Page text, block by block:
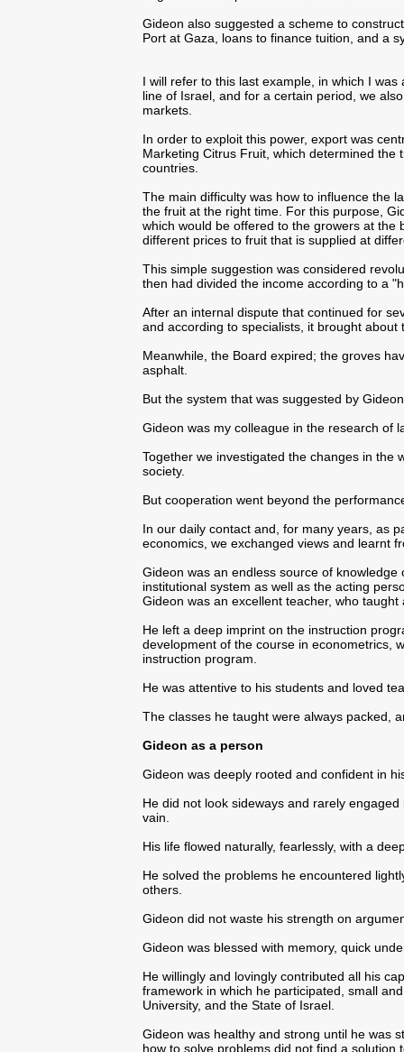
Gideon also suggested a scheme to
Port at Gaza, loans to finance tuition, and a
I will refer to this last example, in which I
line of Israel, and for a certain period, we
markets.
In order to exploit this power, export was
Marketing Citrus Fruit, which determined
countries.
The main difficulty was how to influence the
the fruit at the right time. For this purpose,
which would be offered to the growers at
different prices to fruit that is supplied at
This simple suggestion was considered
then had divided the income according to a
After an internal dispute that continued for
and according to specialists, it brought about
Meanwhile, the Board expired; the groves
asphalt.
But the system that was suggested by
Gideon was my colleague in the research of
Together we investigated the changes in the
society.
But cooperation went beyond the
In our daily contact and, for many years, as
economics, we exchanged views and learnt
Gideon was an endless source of
institutional system as well as the acting
Gideon was an excellent teacher, who
He left a deep imprint on the instruction
development of the course in econometrics,
instruction program.
He was attentive to his students and loved
The classes he taught were always packed,
Gideon as a person
Gideon was deeply rooted and confident in
He did not look sideways and rarely
vain.
His life flowed naturally, fearlessly, with a
He solved the problems he encountered
others.
Gideon did not waste his strength on
Gideon was blessed with memory, quick
He willingly and lovingly contributed all his
framework in which he participated, small
University, and the State of Israel.
Gideon was healthy and strong until he was
how to solve problems did not find a solution